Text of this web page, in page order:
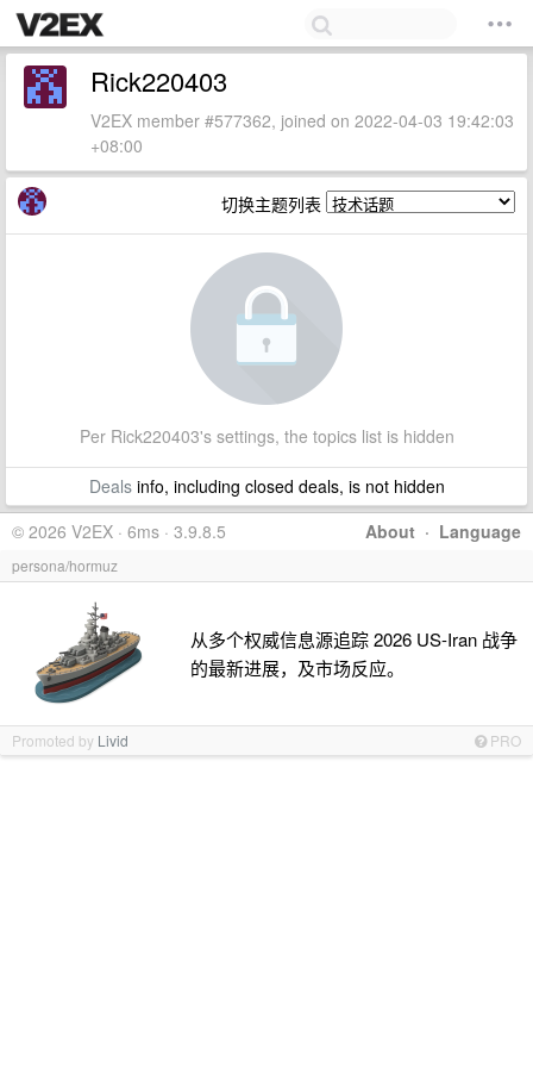
Rick220403
V2EX member #577362, joined on 2022-04-03 19:42:03
+08:00
切换主题列表
Per Rick220403's settings, the topics list is hidden
Dealsinfo, including closed deals, is not hidden
About · Language
© 2026 V2EX · 6ms · 3.9.8.5
persona/hormuz
从多个权威信息源追踪 2026 US-Iran 战争
的最新进展，及市场反应。
Promoted by Livid PRO